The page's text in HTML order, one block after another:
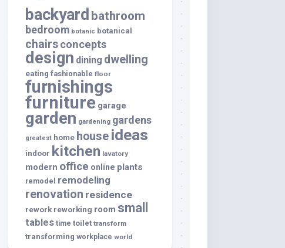
backyard bathroom
bedroom botanic botanical
chairsconcepts
design dining dwelling
eating fashionable floor
furnishings
furniture garage
garden gardening gardens
greatest home house ideas
indoor kitchen lavatory
modern office online plants
remodel remodeling
renovation residence
rework reworking room small
tables time toilet transform
transforming workplace world